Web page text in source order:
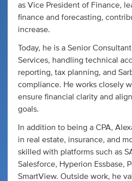
as Vice President of Finance,
finance and forecasting,
increase.
Today, he is a Senior
Services, handling technical
reporting, tax planning, and
compliance. He works closely
ensure financial clarity and
goals.
In addition to being a CPA,
in real estate, insurance, and
skilled with platforms such as
Salesforce, Hyperion Essbase,
SmartView. Outside work, he